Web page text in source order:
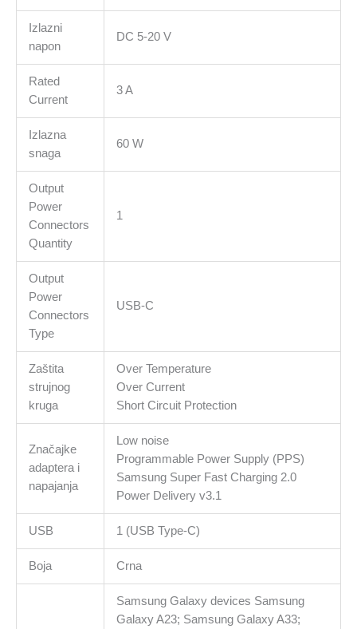
Izlazni
napon
DC 5-20 V
Rated
Current
3 A
Izlazna
snaga
60 W
Output
Power
Connectors
Quantity
1
Output
Power
Connectors
Type
USB-C
Zaštita
strujnog
kruga
Over Temperature
Over Current
Short Circuit Protection
Značajke
adaptera i
napajanja
Low noise
Programmable Power Supply (PPS)
Samsung Super Fast Charging 2.0
Power Delivery v3.1
USB 1 (USB Type-C)
Boja Crna
Samsung Galaxy devices Samsung
Galaxy A23; Samsung Galaxy A33;